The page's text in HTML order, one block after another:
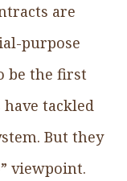
are
purpose
be the first
tackled
But they
viewpoint.